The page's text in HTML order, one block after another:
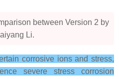
between Version 2 by
Li.
corrosive ions and stress,
severe stress corrosion